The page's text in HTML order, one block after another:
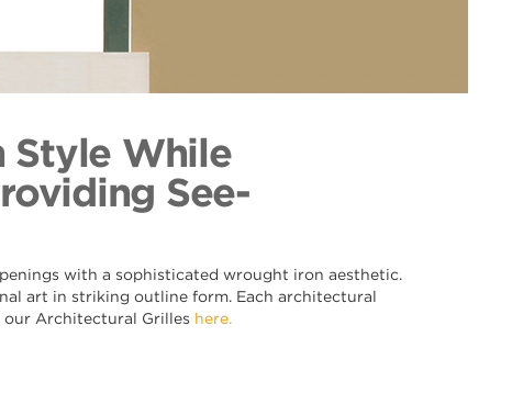
Style While
See-
with a sophisticated wrought iron aesthetic.
art in striking outline form. Each architectural
Architectural Grilles here.